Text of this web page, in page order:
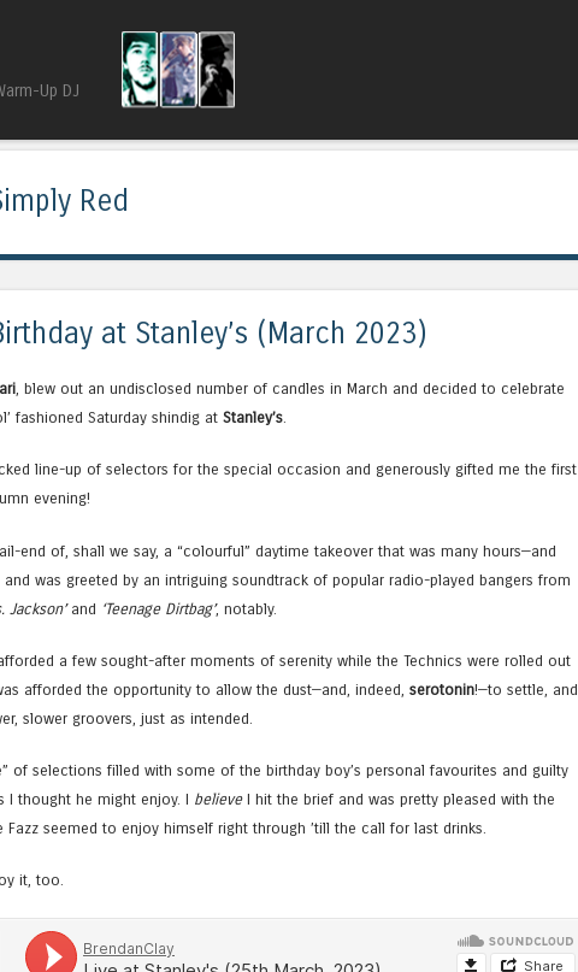
Up DJ
Red
at Stanley’s (March 2023)
, blew out an undisclosed number of candles in March and decided to celebrate
fashioned Saturday shindig at Stanley’s.
line-up of selectors for the special occasion and generously gifted me the first
evening!
end of, shall we say, a “colourful” daytime takeover that was many hours—and
and was greeted by an intriguing soundtrack of popular radio-played bangers from
Jackson’and ‘Teenage Dirtbag’, notably.
a few sought-after moments of serenity while the Technics were rolled out
afforded the opportunity to allow the dust—and, indeed, serotonin!—to settle, and
slower groovers, just as intended.
of selections filled with some of the birthday boy’s personal favourites and guilty
I thought he might enjoy. I believeI hit the brief and was pretty pleased with the
Fazz seemed to enjoy himself right through ’till the call for last drinks.
it, too.